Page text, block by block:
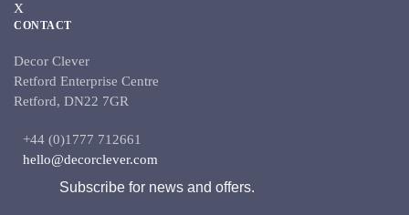
X
CONTACT
Decor Clever
Retford Enterprise Centre
Retford, DN22 7GR
+44 (0)1777 712661
hello@decorclever.com
Subscribe for news and offers.